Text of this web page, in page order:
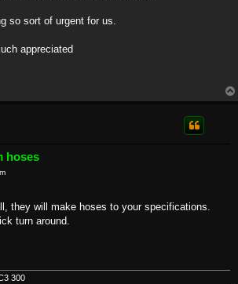
so sort of urgent for us.
appreciated
hoses
they will make hoses to your specifications.
turn around.
300